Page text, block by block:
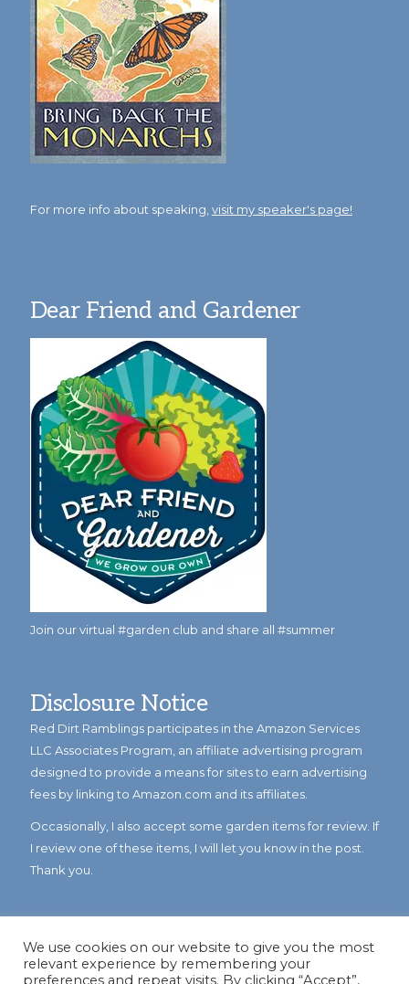
For more info about speaking, visit my speaker's page!
Dear Friend and Gardener
Join our virtual #garden club and share all #summer
Disclosure Notice
Red Dirt Ramblings participates in the Amazon Services
LLC Associates Program, an affiliate advertising program
designed to provide a means for sites to earn advertising
fees by linking to Amazon.com and its affiliates.
Occasionally, I also accept some garden items for review. If
I review one of these items, I will let you know in the post.
Thank you.
We use cookies on our website to give you the most
relevant experience by remembering your
preferences and repeat visits. By clicking “Accept”,